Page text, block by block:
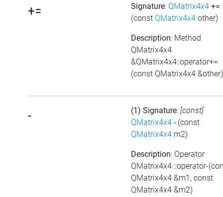
+= Signature: QMatrix4x4 +=
(const QMatrix4x4 other)
Description: Method
QMatrix4x4
&QMatrix4x4::operator+=
(const QMatrix4x4 &other)
- (1) Signature: [const]
QMatrix4x4 - (const
QMatrix4x4 m2)
Description: Operator
QMatrix4x4 ::operator-
QMatrix4x4 &m1, const
QMatrix4x4 &m2)